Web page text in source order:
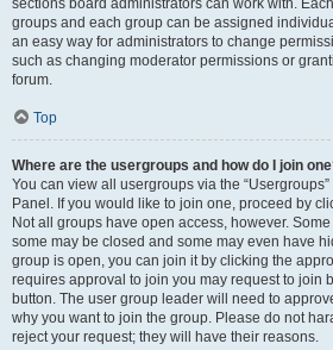
sections board administrators can work with.
groups and each group can be assigned
an easy way for administrators to change
such as changing moderator permissions or
forum.
Top
Where are the usergroups and how do I join
You can view all usergroups via the
Panel. If you would like to join one, proceed by
Not all groups have open access, however.
some may be closed and some may even have
group is open, you can join it by clicking the
requires approval to join you may request to join
button. The user group leader will need to
why you want to join the group. Please do not
reject your request; they will have their reasons.